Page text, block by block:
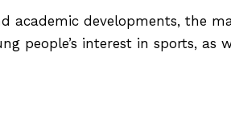
academic developments, the
people’s interest in sports, as